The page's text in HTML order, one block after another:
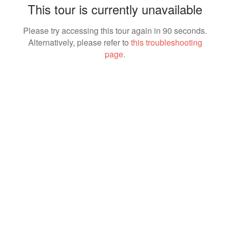
This tour is currently unavailable
Please try accessing this tour again in 90 seconds.
Alternatively, please refer to this troubleshooting
page.